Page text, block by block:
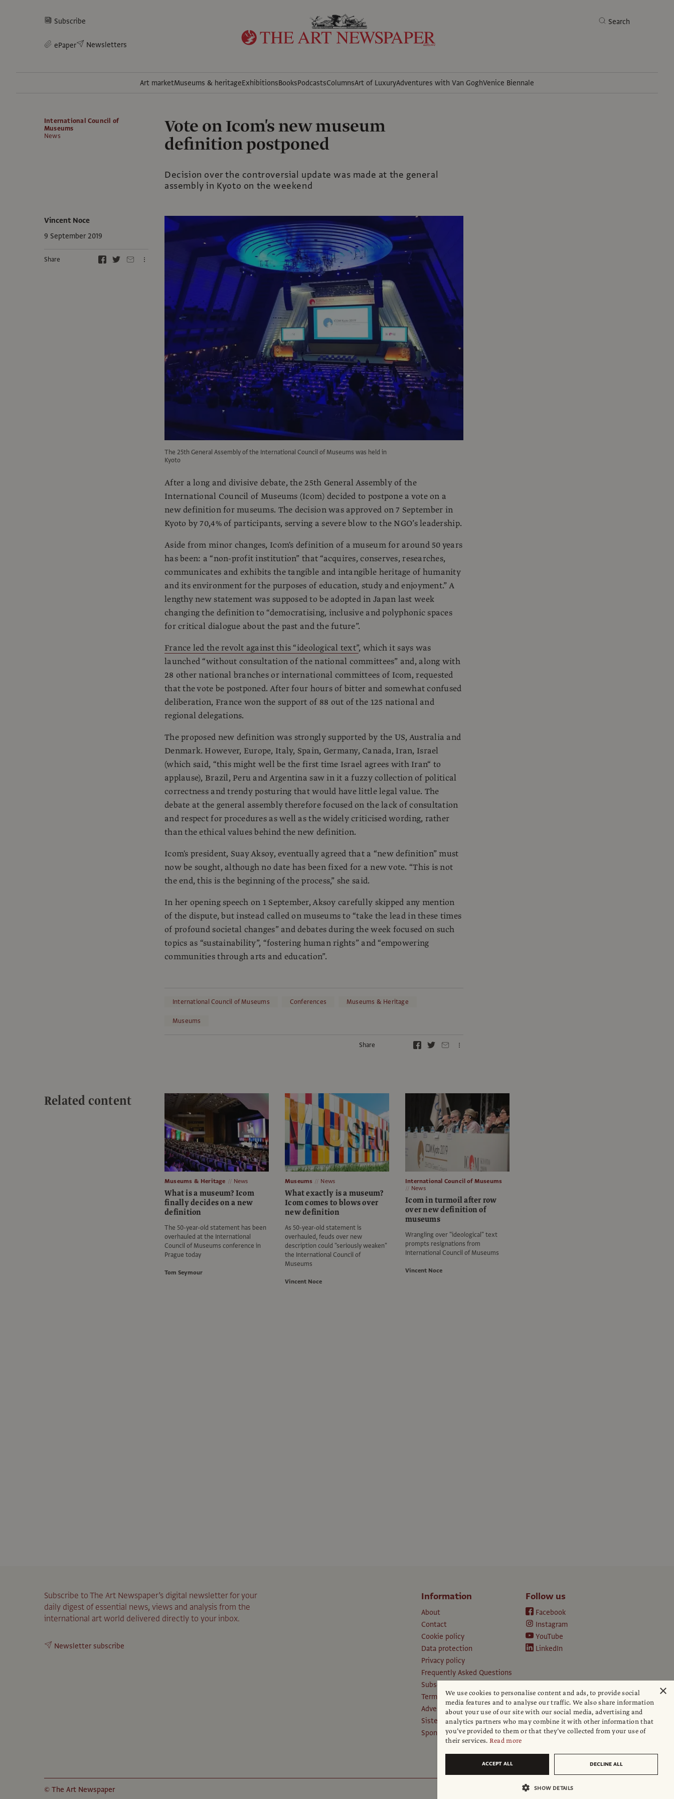
Subscribe Search
ePaper Newsletters
Art marketMuseums & heritageExhibitionsBooksPodcastsColumnsArt of LuxuryAdventures with Van GoghVenice Biennale
International Council of
Museums
News
Vote on Icom's new museum
definition postponed
Decision over the controversial update was made at the general
assembly in Kyoto on the weekend
Vincent Noce
9 September 2019
Share
The 25th General Assembly of the International Council of Museums was held in
Kyoto
After a long and divisive debate, the 25th General Assembly of the
International Council of Museums (Icom) decided to postpone a vote on a
new definition for museums. The decision was approved on 7 September in
Kyoto by 70,4% of participants, serving a severe blow to the NGO’s leadership.
Aside from minor changes, Icom's definition of a museum for around 50 years
has been: a “non-profit institution” that “acquires, conserves, researches,
communicates and exhibits the tangible and intangible heritage of humanity
and its environment for the purposes of education, study and enjoyment.” A
lengthy new statement was supposed to be adopted in Japan last week
changing the definition to “democratising, inclusive and polyphonic spaces
for critical dialogue about the past and the future”.
France led the revolt against this “ideological text”, which it says was
launched “without consultation of the national committees” and, along with
28 other national branches or international committees of Icom, requested
that the vote be postponed. After four hours of bitter and somewhat confused
deliberation, France won the support of 88 out of the 125 national and
regional delegations.
The proposed new definition was strongly supported by the US, Australia and
Denmark. However, Europe, Italy, Spain, Germany, Canada, Iran, Israel
(which said, “this might well be the first time Israel agrees with Iran“ to
applause), Brazil, Peru and Argentina saw in it a fuzzy collection of political
correctness and trendy posturing that would have little legal value. The
debate at the general assembly therefore focused on the lack of consultation
and respect for procedures as well as the widely criticised wording, rather
than the ethical values behind the new definition.
Icom's president, Suay Aksoy, eventually agreed that a “new definition” must
now be sought, although no date has been fixed for a new vote. “This is not
the end, this is the beginning of the process,” she said.
In her opening speech on 1 September, Aksoy carefully skipped any mention
of the dispute, but instead called on museums to “take the lead in these times
of profound societal changes” and debates during the week focused on such
topics as “sustainability”, “fostering human rights” and “empowering
communities through arts and education”.
International Council of Museums Conferences Museums & Heritage
Museums
Share
Related content
Museums & Heritage News
What is a museum? Icom
finally decides on a new
definition
The 50-year-old statement has been
overhauled at the International
Council of Museums conference in
Prague today
Tom Seymour
Museums News
What exactly is a museum?
Icom comes to blows over
new definition
As 50-year-old statement is
overhauled, feuds over new
description could "seriously weaken"
the International Council of
Museums
Vincent Noce
International Council of Museums
News
Icom in turmoil after row
over new definition of
museums
Wrangling over "ideological" text
prompts resignations from
International Council of Museums
Vincent Noce
Subscribe to The Art Newspaper’s digital newsletter for your
daily digest of essential news, views and analysis from the
international art world delivered directly to your inbox.
Newsletter subscribe
Information
About
Contact
Cookie policy
Data protection
Privacy policy
Frequently Asked Questions
Subscription T&Cs
Terms and conditions
Advertise
Sister Papers
Sponsorship policy
Follow us
Facebook
Instagram
YouTube
LinkedIn
© The Art Newspaper
×
We use cookies to personalise content and ads, to provide social
media features and to analyse our traffic. We also share information
about your use of our site with our social media, advertising and
analytics partners who may combine it with other information that
you’ve provided to them or that they’ve collected from your use of
their services. Read more
ACCEPT ALL DECLINE ALL
SHOW DETAILS